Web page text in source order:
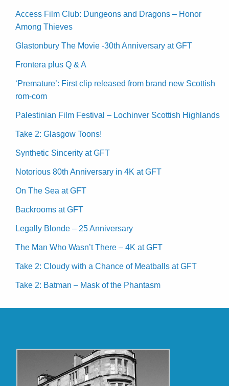
Access Film Club: Dungeons and Dragons – Honor
Among Thieves
Glastonbury The Movie -30th Anniversary at GFT
Frontera plus Q & A
‘Premature’: First clip released from brand new Scottish
rom-com
Palestinian Film Festival – Lochinver Scottish Highlands
Take 2: Glasgow Toons!
Synthetic Sincerity at GFT
Notorious 80th Anniversary in 4K at GFT
On The Sea at GFT
Backrooms at GFT
Legally Blonde – 25 Anniversary
The Man Who Wasn’t There – 4K at GFT
Take 2: Cloudy with a Chance of Meatballs at GFT
Take 2: Batman – Mask of the Phantasm